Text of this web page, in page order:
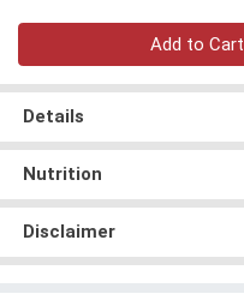
Add to Cart
Details
Nutrition
Disclaimer